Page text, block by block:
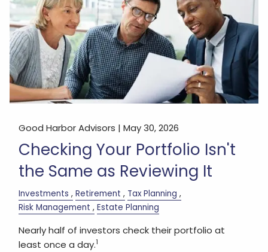
Good Harbor Advisors |May 30, 2026
Checking Your Portfolio Isn't
the Same as Reviewing It
Investments Retirement
Tax Planning
Risk Management
Estate Planning
Nearly half of investors check their portfolio at
least once a day.1